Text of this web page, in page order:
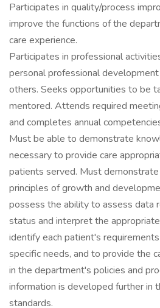
Participates in quality/process
improve the functions of the
care experience.
Participates in professional
personal professional
others. Seeks opportunities to be
mentored. Attends required
and completes annual
Must be able to demonstrate
necessary to provide care
patients served. Must
principles of growth and
possess the ability to assess data
status and interpret the
identify each patient's
specific needs, and to provide the
in the department's policies and
information is developed further in
standards.